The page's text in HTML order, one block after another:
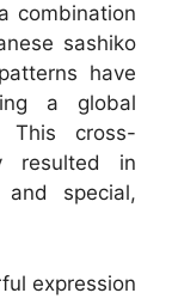
combination
sashiko
have
a global
This cross-
resulted in
special,
expression